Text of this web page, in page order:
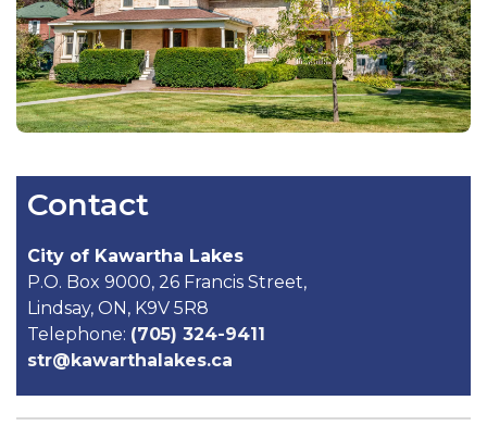
Contact
City of Kawartha Lakes
P.O. Box 9000, 26 Francis Street,
Lindsay, ON, K9V 5R8
Telephone: (705) 324-9411
str@kawarthalakes.ca